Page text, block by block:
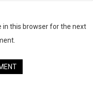
in this browser for the next